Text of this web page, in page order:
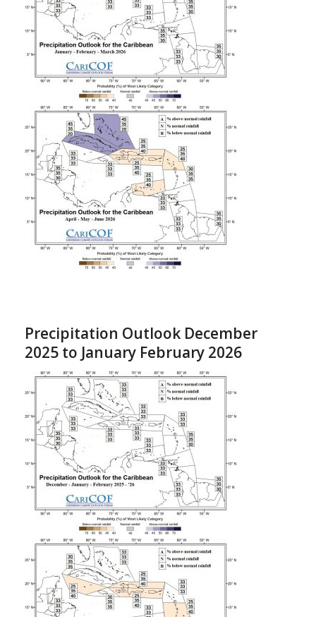
Precipitation Outlook December
2025 to January February 2026